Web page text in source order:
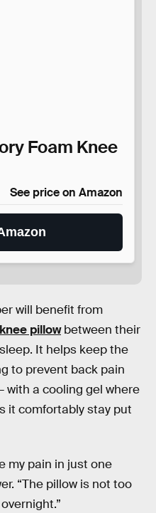
Foam Knee
See price on Amazon
will benefit from
knee pillowbetween their
It helps keep the
to prevent back pain
a cooling gel where
it comfortably stay put
my pain in just one
“The pillow is not too